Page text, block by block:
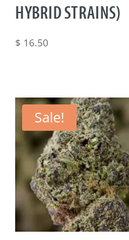
HYBRID STRAINS)
$ 16.50
Sale!